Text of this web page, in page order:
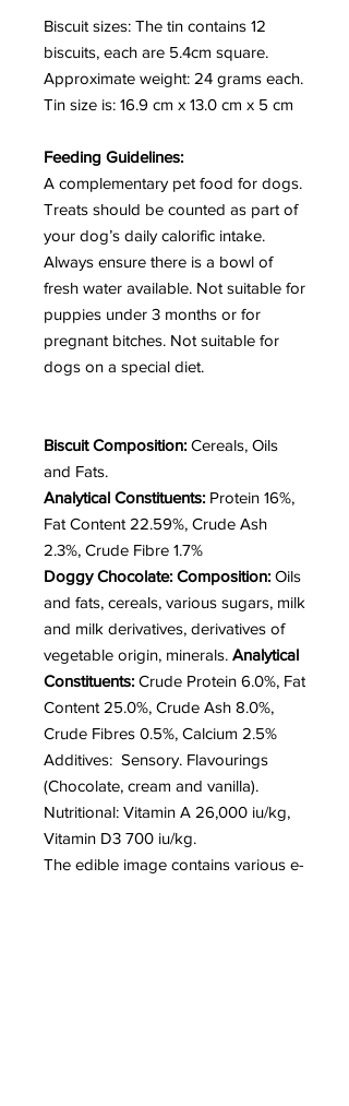
Biscuit sizes: The tin contains 12
biscuits, each are 5.4cm square.
Approximate weight: 24 grams each.
Tin size is: 16.9 cm x 13.0 cm x 5 cm
Feeding Guidelines:
A complementary pet food for dogs.
Treats should be counted as part of
your dog’s daily calorific intake.
Always ensure there is a bowl of
fresh water available. Not suitable for
puppies under 3 months or for
pregnant bitches. Not suitable for
dogs on a special diet.
Biscuit Composition: Cereals, Oils
and Fats.
Analytical Constituents: Protein 16%,
Fat Content 22.59%, Crude Ash
2.3%, Crude Fibre 1.7%
Doggy Chocolate: Composition: Oils
and fats, cereals, various sugars, milk
and milk derivatives, derivatives of
vegetable origin, minerals. Analytical
Constituents: Crude Protein 6.0%, Fat
Content 25.0%, Crude Ash 8.0%,
Crude Fibres 0.5%, Calcium 2.5%
Additives: Sensory. Flavourings
(Chocolate, cream and vanilla).
Nutritional: Vitamin A 26,000 iu/kg,
Vitamin D3 700 iu/kg.
The edible image contains various e-